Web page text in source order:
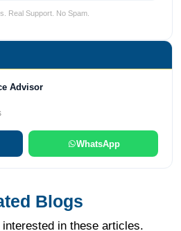
Real Support. No Spam.
Advisor
WhatsApp
Blogs
in these articles.